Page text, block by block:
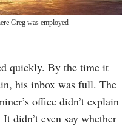
Greg was employed
quickly. By the time it
his inbox was full. The
office didn’t explain
didn’t even say whether